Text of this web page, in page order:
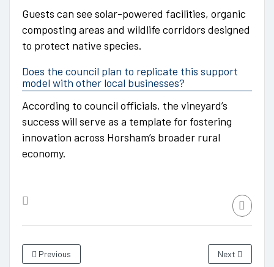
Guests can see solar-powered facilities, organic
composting areas and wildlife corridors designed
to protect native species.
Does the council plan to replicate this support
model with other local businesses?
According to council officials, the vineyard’s
success will serve as a template for fostering
innovation across Horsham’s broader rural
economy.
Previous Next